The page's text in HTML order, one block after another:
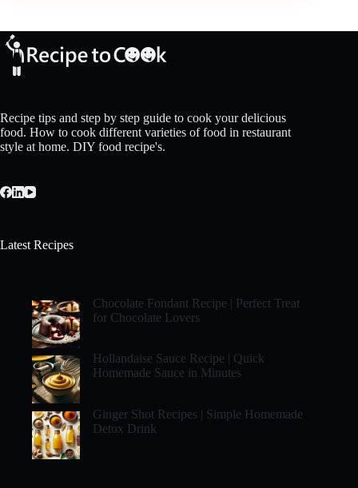
Recipe tips and step by step guide to cook your delicious
food. How to cook different varieties of food in restaurant
style at home. DIY food recipe's.
Latest Recipes
Chocolate Fondant Recipe | Perfect Treat
for Chocolate Lovers
Hollandaise Sauce Recipe | Quick
Homemade Sauce in Minutes
Ginger Shot Recipes | Simple Homemade
Detox Drink